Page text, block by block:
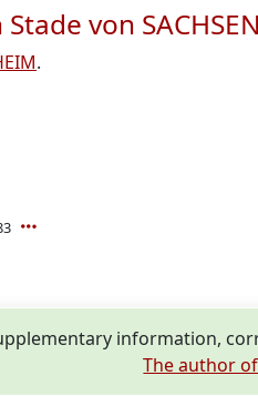
von
.
information,
The author